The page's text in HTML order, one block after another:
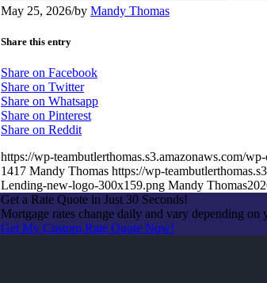
May 25, 2026/by Mandy Thomas
Share this entry
Share on Facebook
Share on Twitter
Share on Whatsapp
Share on Pinterest
Share on Reddit
https://wp-teambutlerthomas.s3.amazonaws.com/
1417 Mandy Thomas https://wp-
Lending-new-logo-300x159.png Mandy Thomas
Get a Rate Quote in Just 30 Seconds!
Mortgage rates change daily and vary depending
Get My Custom Rate Quote Now!